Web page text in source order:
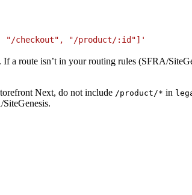
checkout", "/product/:id"]'
a route isn’t in your routing rules (SFRA/
Next, do not include /product/* in